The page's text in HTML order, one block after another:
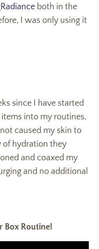
Radiance both in the
I was only using it
since I have started
into my routines,
caused my skin to
of hydration they
and coaxed my
and no additional
Box Routine!